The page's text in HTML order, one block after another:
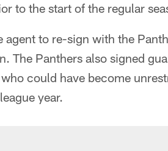
to the start of the regular
to re-sign with the
The Panthers also signed
could have become
year.